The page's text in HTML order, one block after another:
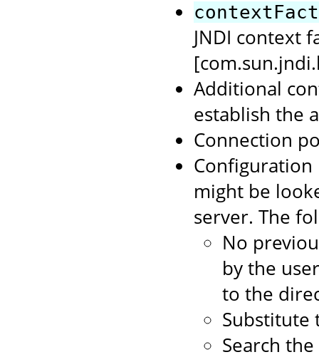
JNDI context
Additional
establish the
Connection
might be
server. The
No
by the
to the
Substitute
Search